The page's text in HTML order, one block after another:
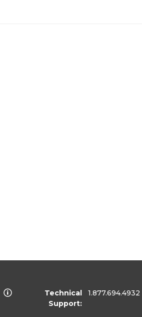
Technical
Support:
1.877.694.4932